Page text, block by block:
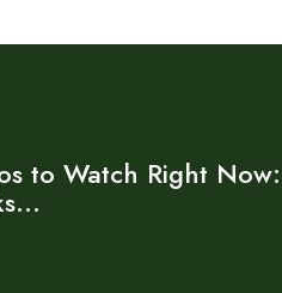
to Watch Right Now: